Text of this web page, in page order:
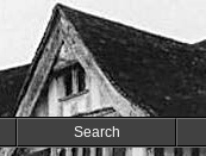
Search